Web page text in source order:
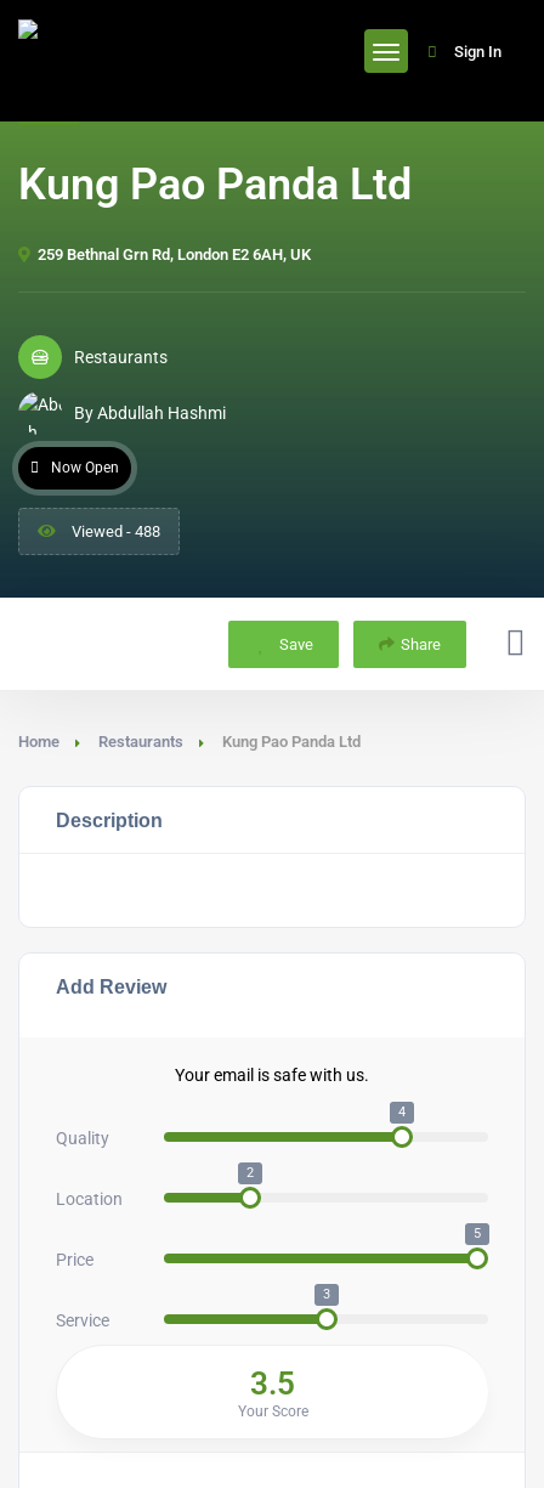
header
Sign In
Kung Pao Panda Ltd
259 Bethnal Grn Rd, London E2 6AH, UK
Restaurants
By Abdullah Hashmi
Now Open
Viewed - 488
Save Share
Home Restaurants Kung Pao Panda Ltd
Description
Add Review
Your email is safe with us.
Quality
4
Location
2
Price
5
Service
3
3.5
Your Score